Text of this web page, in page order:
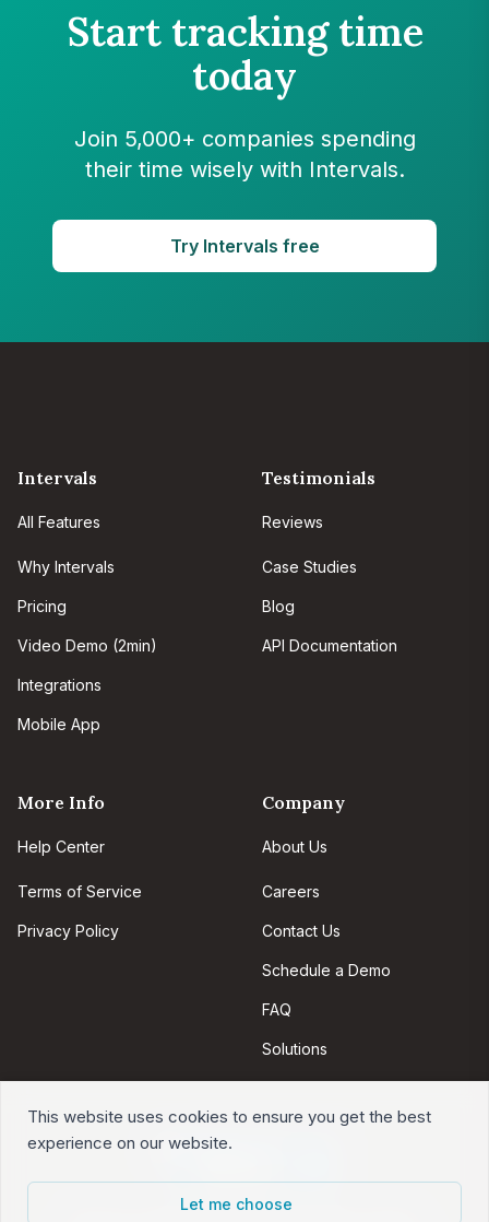
This website uses cookies to ensure you get the best
experience on our website.
Let me choose
Start tracking time
today
Join 5,000+ companies spending
their time wisely with Intervals.
Try Intervals free
Intervals
All Features
Why Intervals
Pricing
Video Demo (2min)
Integrations
Mobile App
Testimonials
Reviews
Case Studies
Blog
API Documentation
More Info
Help Center
Terms of Service
Privacy Policy
Company
About Us
Careers
Contact Us
Schedule a Demo
FAQ
Solutions